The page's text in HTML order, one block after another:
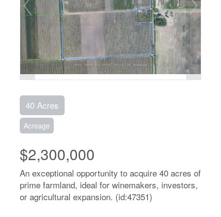
40 Acres
Acreage
$2,300,000
An exceptional opportunity to acquire 40 acres of
prime farmland, ideal for winemakers, investors,
or agricultural expansion. (id:47351)